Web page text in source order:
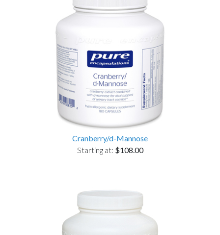
Cranberry/d-Mannose
Starting at: $108.00